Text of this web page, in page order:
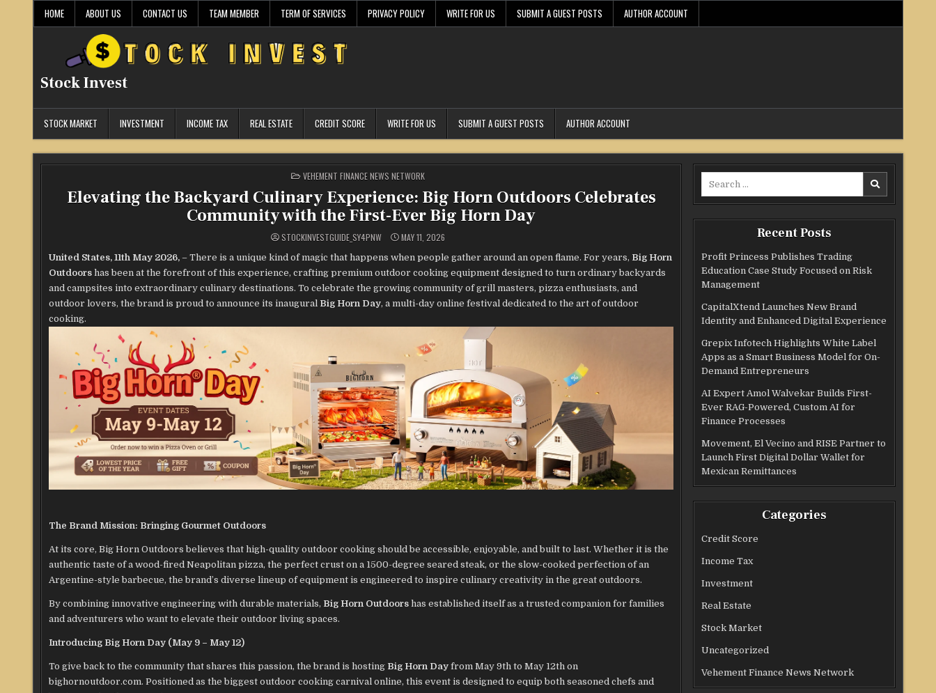
HOME ABOUT US CONTACT US TEAM MEMBER TERM OF SERVICES PRIVACY POLICY WRITE FOR US SUBMIT A GUEST POSTS AUTHOR ACCOUNT
Stock Invest
STOCK MARKET INVESTMENT INCOME TAX REAL ESTATE CREDIT SCORE WRITE FOR US SUBMIT A GUEST POSTS AUTHOR ACCOUNT
POSTED
IN
VEHEMENT FINANCE NEWS NETWORK
Elevating the Backyard Culinary Experience: Big Horn Outdoors Celebrates
Community with the First-Ever Big Horn Day
STOCKINVESTGUIDE_SY4PNW MAY 11, 2026
United States, 11th May 2026, – There is a unique kind of magic that happens when people gather around an open flame. For years, Big Horn
Outdoors has been at the forefront of this experience, crafting premium outdoor cooking equipment designed to turn ordinary backyards
and campsites into extraordinary culinary destinations. To celebrate the growing community of grill masters, pizza enthusiasts, and
outdoor lovers, the brand is proud to announce its inaugural Big Horn Day, a multi-day online festival dedicated to the art of outdoor
cooking.
The Brand Mission: Bringing Gourmet Outdoors
At its core, Big Horn Outdoors believes that high-quality outdoor cooking should be accessible, enjoyable, and built to last. Whether it is the
authentic taste of a wood-fired Neapolitan pizza, the perfect crust on a 1500-degree seared steak, or the slow-cooked perfection of an
Argentine-style barbecue, the brand’s diverse lineup of equipment is engineered to inspire culinary creativity in the great outdoors.
By combining innovative engineering with durable materials, Big Horn Outdoors has established itself as a trusted companion for families
and adventurers who want to elevate their outdoor living spaces.
Introducing Big Horn Day (May 9 – May 12)
To give back to the community that shares this passion, the brand is hosting Big Horn Day from May 9th to May 12th on
bighornoutdoor.com. Positioned as the biggest outdoor cooking carnival online, this event is designed to equip both seasoned chefs and
Recent Posts
Profit Princess Publishes Trading
Education Case Study Focused on Risk
Management
CapitalXtend Launches New Brand
Identity and Enhanced Digital Experience
Grepix Infotech Highlights White Label
Apps as a Smart Business Model for On-
Demand Entrepreneurs
AI Expert Amol Walvekar Builds First-
Ever RAG-Powered, Custom AI for
Finance Processes
Movement, El Vecino and RISE Partner to
Launch First Digital Dollar Wallet for
Mexican Remittances
Categories
Credit Score
Income Tax
Investment
Real Estate
Stock Market
Uncategorized
Vehement Finance News Network